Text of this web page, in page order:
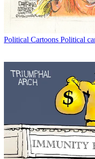
Political Cartoons Political